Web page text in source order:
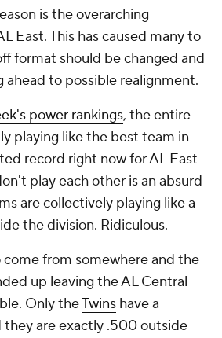
is the overarching
East. This has caused many to
format should be changed and
ahead to possible realignment.
power rankings, the entire
playing like the best team in
record right now for AL East
play each other is an absurd
are collectively playing like a
the division. Ridiculous.
come from somewhere and the
up leaving the AL Central
Only theTwins have a
they are exactly .500 outside